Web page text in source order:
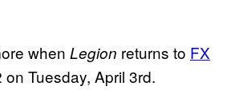
when Legion returns to FX
Tuesday, April 3rd.